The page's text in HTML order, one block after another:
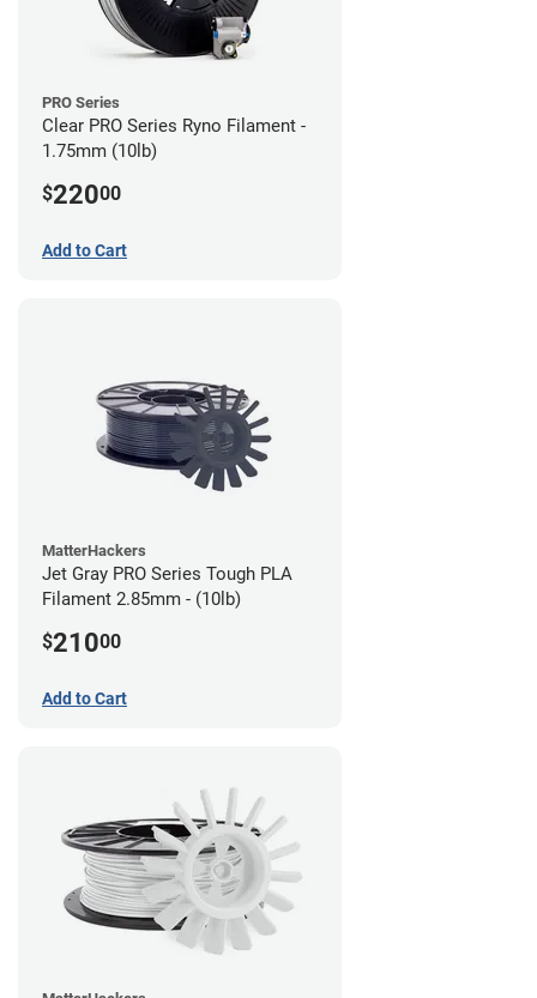
PRO Series
Clear PRO Series Ryno Filament -
1.75mm (10lb)
$22000
Add to Cart
MatterHackers
Jet Gray PRO Series Tough PLA
Filament 2.85mm - (10lb)
$21000
Add to Cart